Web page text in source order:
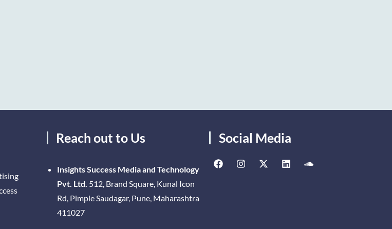
Reach out to Us
Insights Success Media and Technology
Pvt. Ltd. 512, Brand Square, Kunal Icon
Rd, Pimple Saudagar, Pune, Maharashtra
411027
Social Media